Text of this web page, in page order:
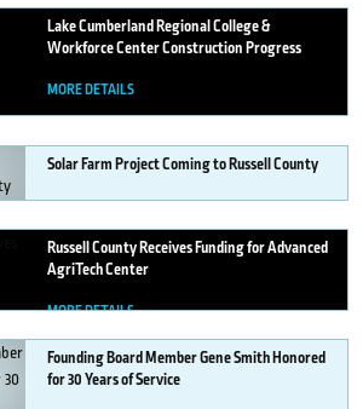
LakeCumberland Regional College &
Workforce Center Construction Progress
MORE DETAILS
SolarFarm Project Coming to Russell County
MORE DETAILS
RussellCounty Receives Funding for Advanced
AgriTech Center
MORE DETAILS
FoundingBoard Member Gene Smith Honored
for 30 Years of Service